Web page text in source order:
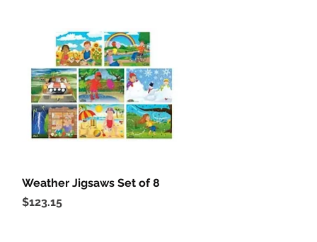
Quick View
Weather Jigsaws Set of 8
Price
$123.15